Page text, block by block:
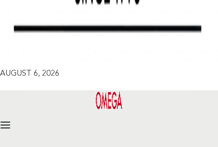
AUGUST 6, 2026